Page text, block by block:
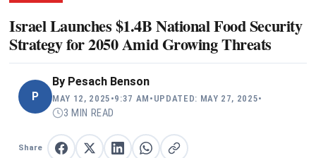
Israel Launches $1.4B National Food Security
Strategy for 2050 Amid Growing Threats
P
By Pesach Benson
MAY 12, 2025 •9:37 AM • UPDATED: MAY 27, 2025•
3 MIN READ
Share Share on Facebook
Share on XShare on LinkedIn
Share on WhatsApp
Copy link